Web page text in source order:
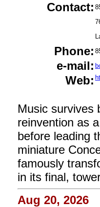
Contact:
Phone:
e-mail:
Web:
Music survives
reinvention as
before leading
miniature
famously
in its final,
Aug 20, 2026